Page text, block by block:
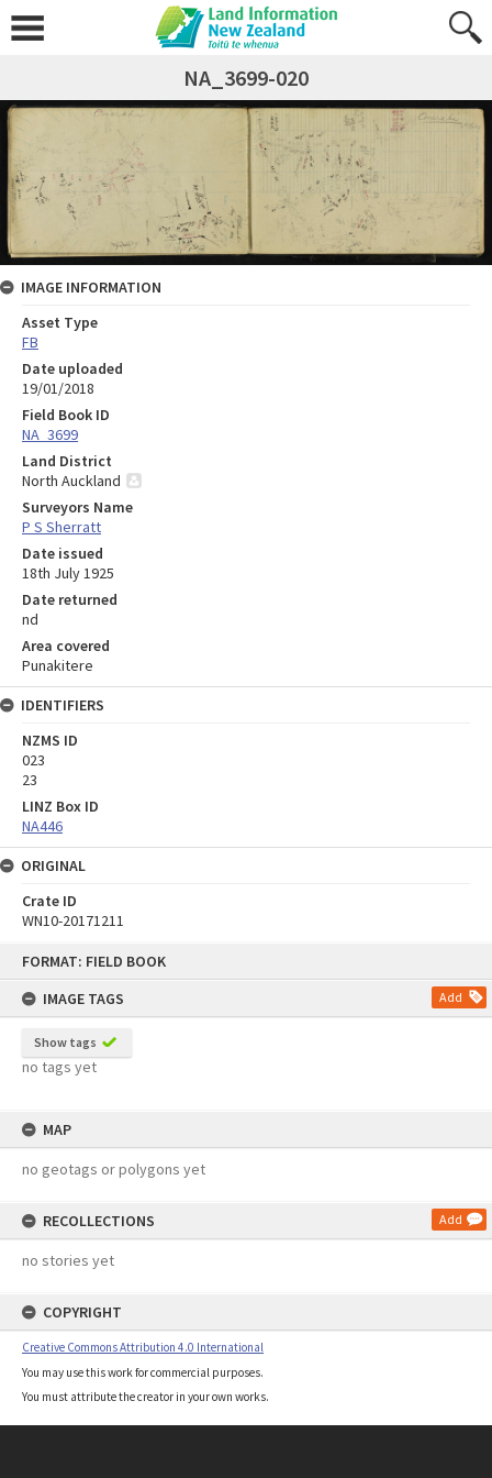
FORMAT: FIELD BOOK
IMAGE TAGS
Add
Show tags
no tags yet
MAP
no geotags or polygons yet
RECOLLECTIONS Add
no stories yet
COPYRIGHT
Creative Commons Attribution 4.0 International
You may use this work for commercial purposes.
You must attribute the creator in your own works.
NA_3699-020
IMAGE INFORMATION
Asset Type
FB
Date uploaded
19/01/2018
Field Book ID
NA_3699
Land District
North Auckland
Surveyors Name
P S Sherratt
Date issued
18th July 1925
Date returned
nd
Area covered
Punakitere
IDENTIFIERS
NZMS ID
023
23
LINZ Box ID
NA446
ORIGINAL
Crate ID
WN10-20171211